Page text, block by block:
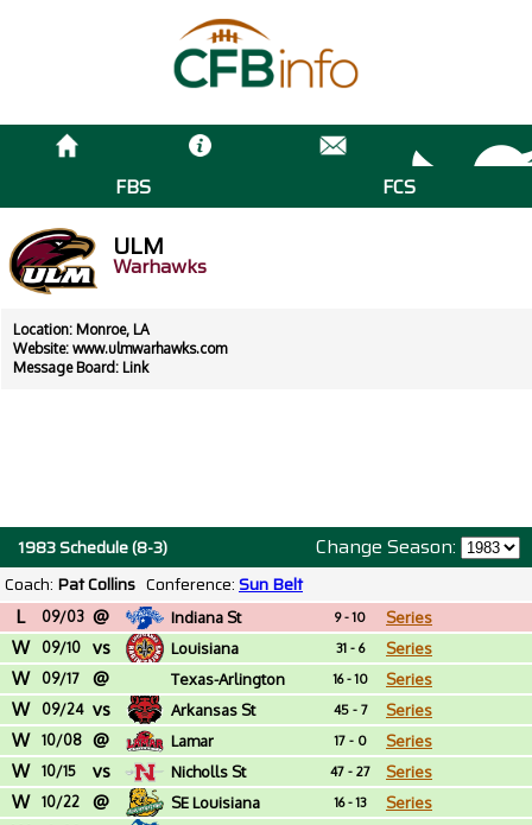
FBS FCS
ULM
Warhawks
Location: Monroe, LA
Website: www.ulmwarhawks.com
Message Board: Link
Change Season:
1983 Schedule (8-3)
Coach: Pat Collins Conference:Sun Belt
L 09/03 @ Indiana St 9 - 10 Series
W 09/10 vs Louisiana 31 - 6 Series
W 09/17 @ Texas-Arlington 16 - 10 Series
W 09/24 vs Arkansas St 45 - 7 Series
W 10/08 @ Lamar 17 - 0 Series
W 10/15 vs Nicholls St 47 - 27 Series
W 10/22 @ SE Louisiana 16 - 13 Series